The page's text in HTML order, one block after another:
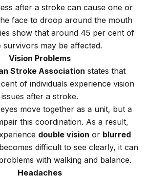
after a stroke can cause one or
face to droop around the mouth
show that around 45 per cent of
survivors may be affected.
Vision Problems
Stroke Association states that
of individuals experience vision
issues after a stroke.
move together as a unit, but a
this coordination. As a result,
double vision or blurred
difficult to see clearly, it can
with walking and balance.
Headaches